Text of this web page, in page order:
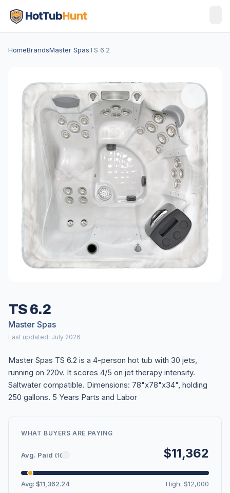
HomeBrandsMaster SpasTS 6.2
TS 6.2
Master Spas
Last updated: July 2026
Master Spas TS 6.2 is a 4-person hot tub with 30 jets,
running on 220v. It scores 4/5 on jet therapy intensity.
Saltwater compatible. Dimensions: 78"x78"x34", holding
250 gallons. 5 Years Parts and Labor
WHAT BUYERS ARE PAYING
Avg. Paid (10) $11,362
Avg: $11,362.24 High: $12,000